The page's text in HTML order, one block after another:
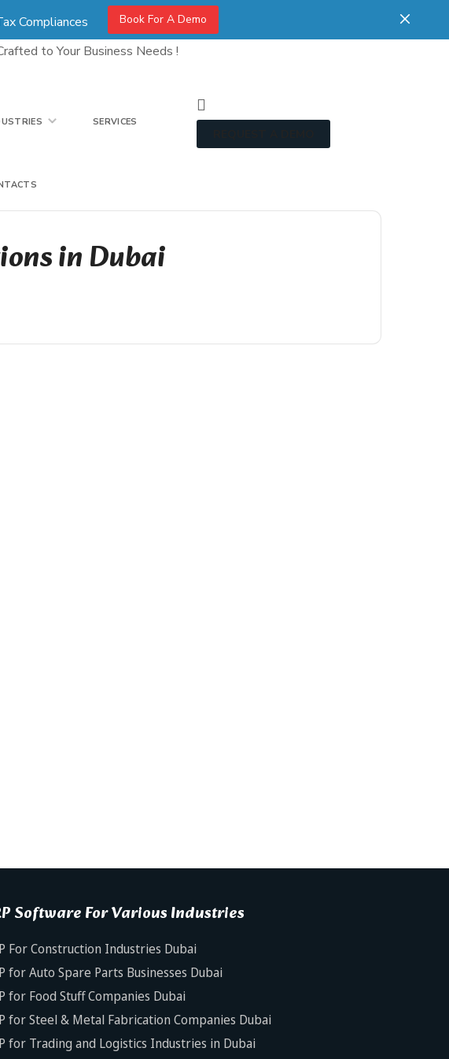
Compliances Book For A Demo
to Your Business Needs !
SERVICES
in Dubai
Software For Various Industries
For Construction Industries Dubai
for Auto Spare Parts Businesses Dubai
for Food Stuff Companies Dubai
for Steel & Metal Fabrication Companies Dubai
for Trading and Logistics Industries in Dubai